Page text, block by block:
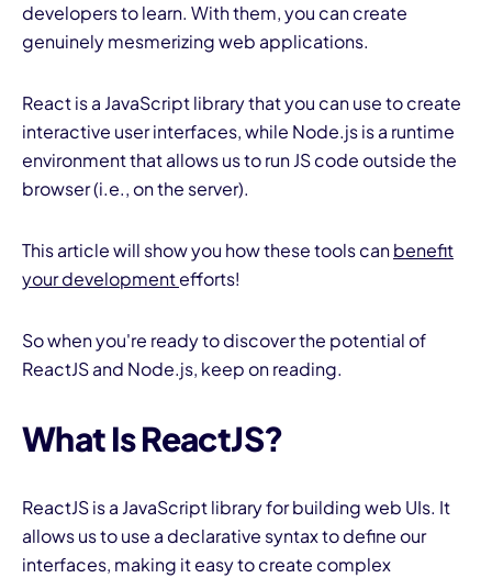
developers to learn. With them, you can create
genuinely mesmerizing web applications.
React is a JavaScript library that you can use to create
interactive user interfaces, while Node.js is a runtime
environment that allows us to run JS code outside the
browser (i.e., on the server).
This article will show you how these tools canbenefit
your developmentefforts!
So when you're ready to discover the potential of
ReactJS and Node.js, keep on reading.
What Is ReactJS?
ReactJS is a JavaScript library for building web UIs. It
allows us to use a declarative syntax to define our
interfaces, making it easy to create complex